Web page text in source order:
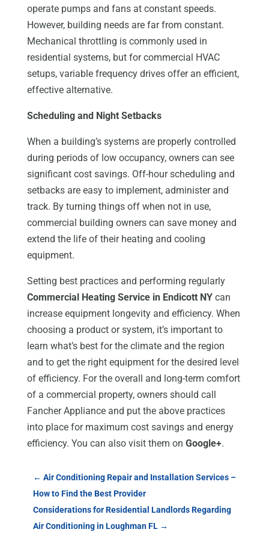
operate pumps and fans at constant speeds.
However, building needs are far from constant.
Mechanical throttling is commonly used in
residential systems, but for commercial HVAC
setups, variable frequency drives offer an efficient,
effective alternative.
Scheduling and Night Setbacks
When a building’s systems are properly controlled
during periods of low occupancy, owners can see
significant cost savings. Off-hour scheduling and
setbacks are easy to implement, administer and
track. By turning things off when not in use,
commercial building owners can save money and
extend the life of their heating and cooling
equipment.
Setting best practices and performing regularly
Commercial Heating Service in Endicott NYcan
increase equipment longevity and efficiency. When
choosing a product or system, it’s important to
learn what’s best for the climate and the region
and to get the right equipment for the desired level
of efficiency. For the overall and long-term comfort
of a commercial property, owners should call
Fancher Appliance and put the above practices
into place for maximum cost savings and energy
efficiency. You can also visit them on Google+.
← Air Conditioning Repair and Installation Services –
How to Find the Best Provider
Considerations for Residential Landlords Regarding
Air Conditioning in Loughman FL→